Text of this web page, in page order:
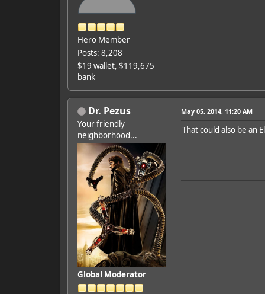
Hero Member
Posts: 8,208
$19 wallet, $119,675
bank
Dr. Pezus
Your friendly
neighborhood...
Global Moderator
May 05, 2014, 11:20 AM
That could also be an